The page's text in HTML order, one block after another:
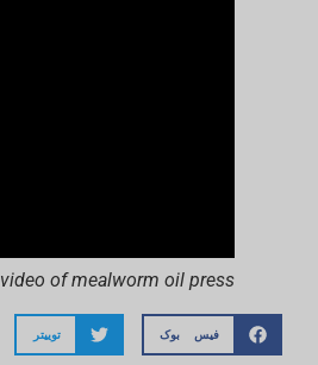
video of mealworm oil press
فیس بوک توییتر